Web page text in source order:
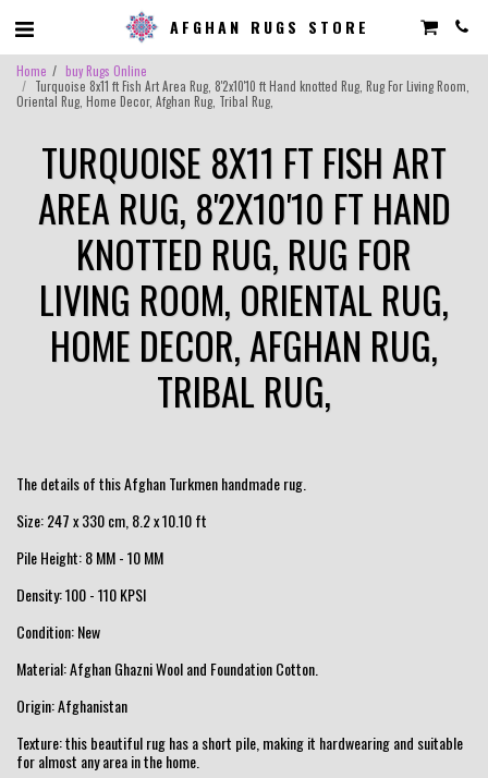
AFGHAN RUGS STORE
Home
buy Rugs Online
Turquoise 8x11 ft Fish Art Area Rug, 8'2x10'10 ft Hand knotted Rug, Rug For Living Room,
Oriental Rug, Home Decor, Afghan Rug, Tribal Rug,
TURQUOISE 8X11 FT FISH ART
AREA RUG, 8'2X10'10 FT HAND
KNOTTED RUG, RUG FOR
LIVING ROOM, ORIENTAL RUG,
HOME DECOR, AFGHAN RUG,
TRIBAL RUG,
The details of this Afghan Turkmen handmade rug.
Size: 247 x 330 cm, 8.2 x 10.10 ft
Pile Height: 8 MM - 10 MM
Density: 100 - 110 KPSI
Condition: New
Material: Afghan Ghazni Wool and Foundation Cotton.
Origin: Afghanistan
Texture: this beautiful rug has a short pile, making it hardwearing and suitable
for almost any area in the home.